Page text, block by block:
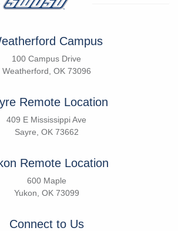
Campus
100 Campus Drive
Weatherford, OK 73096
Remote Location
409 E Mississippi Ave
Sayre, OK 73662
Remote Location
600 Maple
Yukon, OK 73099
Connect to Us